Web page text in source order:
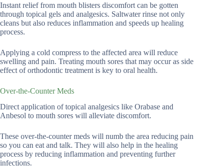
Instant relief from mouth blisters discomfort can be gotten
through topical gels and analgesics. Saltwater rinse not only
cleans but also reduces inflammation and speeds up healing
process.
Applying a cold compress to the affected area will reduce
swelling and pain. Treating mouth sores that may occur as side
effect of orthodontic treatment is key to oral health.
Over-the-Counter Meds
Direct application of topical analgesics like Orabase and
Anbesol to mouth sores will alleviate discomfort.
These over-the-counter meds will numb the area reducing pain
so you can eat and talk. They will also help in the healing
process by reducing inflammation and preventing further
infections.